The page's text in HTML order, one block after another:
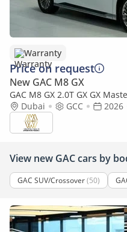
Warranty
Price on request
New GAC M8 GX
GAC M8 GX 2.0T GX GX
Warranty
Dubai GCC 2026
View new GAC cars by
GAC SUV/Crossover(50)